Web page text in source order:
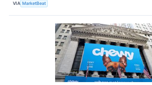
VIA MarketBeat